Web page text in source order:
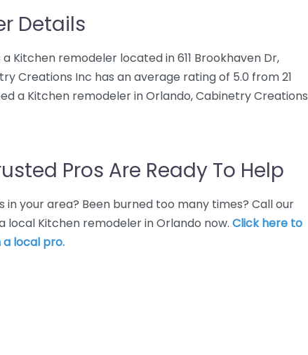
Details
Kitchen remodeler located in 611 Brookhaven Dr,
Creations Inc has an average rating of 5.0 from 21
a Kitchen remodeler in Orlando, Cabinetry Creations
Pros Are Ready To Help
in your area? Been burned too many times? Call our
local Kitchen remodeler in Orlando now. Click here to
local pro.